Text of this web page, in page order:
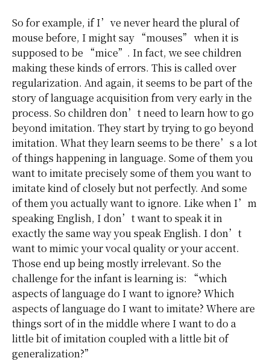
So for example, if I’ve never heard the plural of
mouse before, I might say “mouses” when it is
supposed to be “mice”. In fact, we see children
making these kinds of errors. This is called over
regularization. And again, it seems to be part of the
story of language acquisition from very early in the
process. So children don’t need to learn how to go
beyond imitation. They start by trying to go beyond
imitation. What they learn seems to be there’s a lot
of things happening in language. Some of them you
want to imitate precisely some of them you want to
imitate kind of closely but not perfectly. And some
of them you actually want to ignore. Like when I’m
speaking English, I don’t want to speak it in
exactly the same way you speak English. I don’t
want to mimic your vocal quality or your accent.
Those end up being mostly irrelevant. So the
challenge for the infant is learning is: “which
aspects of language do I want to ignore? Which
aspects of language do I want to imitate? Where are
things sort of in the middle where I want to do a
little bit of imitation coupled with a little bit of
generalization?”